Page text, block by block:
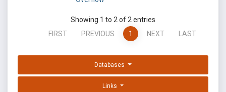
Showing 1 to 2 of 2 entries
FIRST
PREVIOUS 1 NEXT LAST
Databases
Links